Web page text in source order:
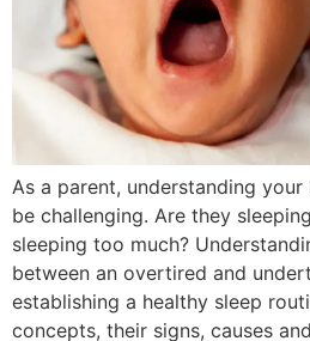
As a parent, understanding your
be challenging. Are they
sleeping too much?
between an overtired and
establishing a healthy sleep
concepts, their signs, causes